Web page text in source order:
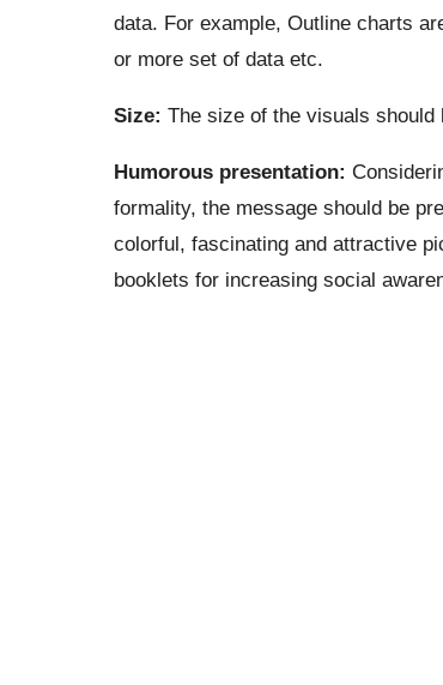
data. For example, Outline charts
or more set of data etc.
Size: The size of the visuals
Humorous presentation:
formality, the message should be
colorful, fascinating and attractive
booklets for increasing social